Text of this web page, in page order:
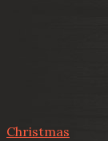
Christmas